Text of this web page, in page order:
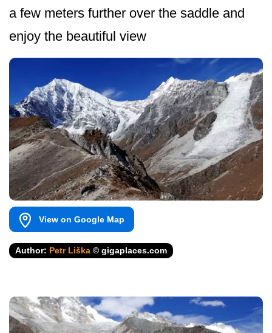
a few meters further over the saddle and
enjoy the beautiful view
View on Google Map
Author: Petr Liška © gigaplaces.com